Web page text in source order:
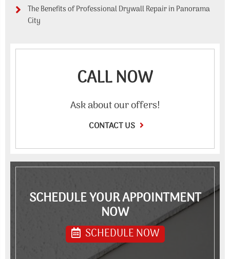
The Benefits of Professional Drywall Repair in Panorama
City
CALL NOW
Ask about our offers!
CONTACT US
SCHEDULE YOUR APPOINTMENT
NOW
SCHEDULE NOW